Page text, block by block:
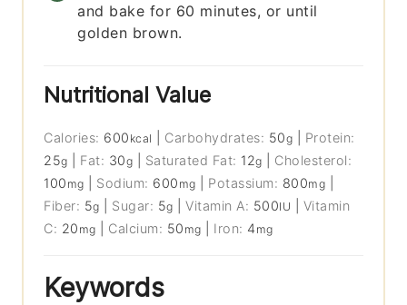
and bake for 60 minutes, or until
golden brown.
Nutritional Value
Calories: 600 kcal Carbohydrates: 50g
Protein:
25g Fat: 30g Saturated Fat: 12g
Cholesterol:
100 mg Sodium: 600 mg Potassium: 800mg
Fiber: 5g Sugar: 5g |Vitamin A: 500IU
Vitamin
C: 20 mg Calcium: 50 mg Iron: 4 mg
Keywords